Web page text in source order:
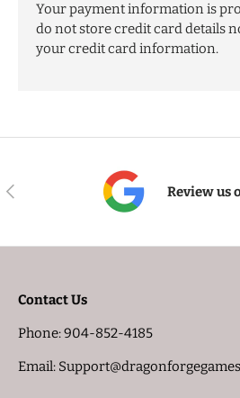
Your payment information is
do not store credit card details
your credit card information.
PREVIOUS Review us
Contact Us
Phone: 904-852-4185
Email: